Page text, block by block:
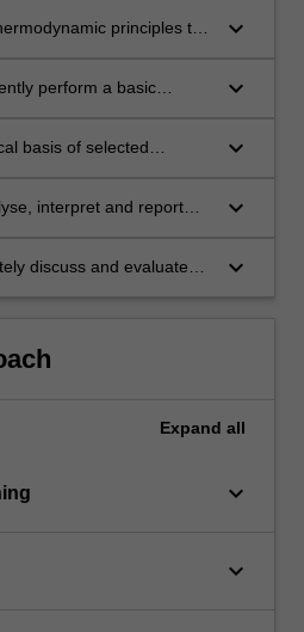
principles to
keyboard_arrow_down
perform a basic
of analytical data to
keyboard_arrow_down
basis of selected
magnetic
keyboard_arrow_down
interpret and report
keyboard_arrow_down
discuss and evaluate
keyboard_arrow_down
Expand all
keyboard_arrow_down
keyboard_arrow_down